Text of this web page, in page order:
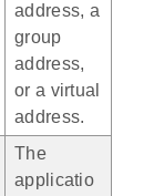
address, a
group
address,
or a virtual
address.
The
applicatio